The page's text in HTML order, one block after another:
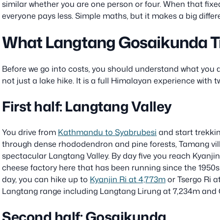
similar whether you are one person or four. When that
everyone pays less. Simple maths, but it makes a big
What Langtang Gosaikunda
Before we go into costs, you should understand what you
not just a lake hike. It is a full Himalayan experience with
First half: Langtang Valley
You drive from Kathmandu to Syabrubesi and start
through dense rhododendron and pine forests, Tamang
spectacular Langtang Valley. By day five you reach
cheese factory here that has been running since the
day, you can hike up to Kyanjin Ri at 4,773mor Tsergo Ri
Langtang range including Langtang Lirung at 7,234m and